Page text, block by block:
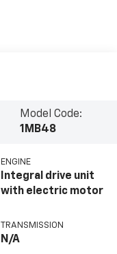
Model Code:
1MB48
ENGINE
Integral drive unit
with electric motor
TRANSMISSION
N/A